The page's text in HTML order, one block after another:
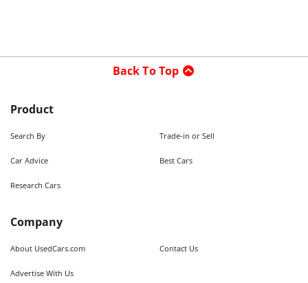
Back To Top
Product
Search By Trade-in or Sell
Car Advice Best Cars
Research Cars
Company
About UsedCars.com Contact Us
Advertise With Us